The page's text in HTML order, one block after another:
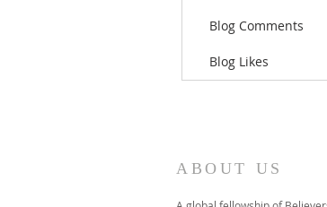
Blog Comments
Blog Likes
ABOUT US